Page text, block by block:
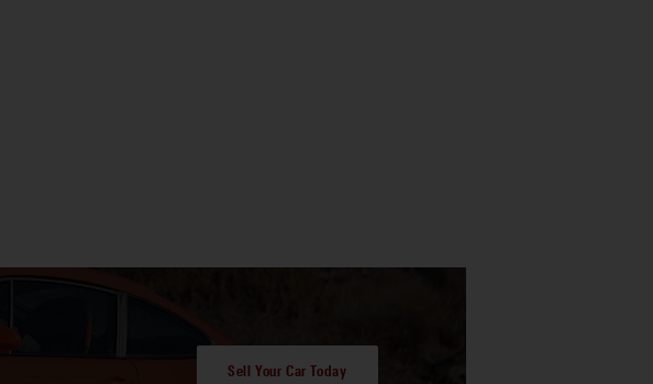
Sell Your Car Today